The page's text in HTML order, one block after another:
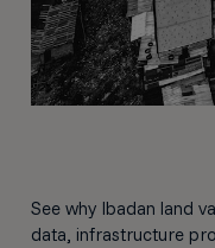
See why Ibadan land
data, infrastructure